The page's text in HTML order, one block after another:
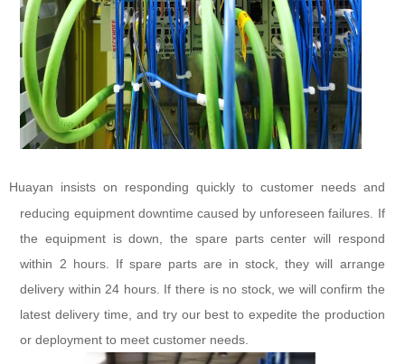
Huayan insists on responding quickly to customer needs and
reducing equipment downtime caused by unforeseen failures. If
the equipment is down, the spare parts center will respond
within 2 hours. If spare parts are in stock, they will arrange
delivery within 24 hours. If there is no stock, we will confirm the
latest delivery time, and try our best to expedite the production
or deployment to meet customer needs.